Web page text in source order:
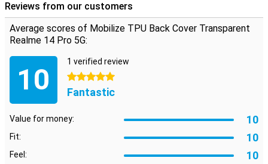
the design of your beautiful smartphone? Then the Mobilize TPU
Back Cover Transparent Realme 14 Pro 5G is a good option! That's
because this case has a transparent design, allowing you to still
look at your phone.
Reviews from our customers
Average scores of Mobilize TPU Back Cover Transparent
Realme 14 Pro 5G:
10
1 verified review
5 stars
Fantastic
Value for money: 10
Fit: 10
Feel: 10